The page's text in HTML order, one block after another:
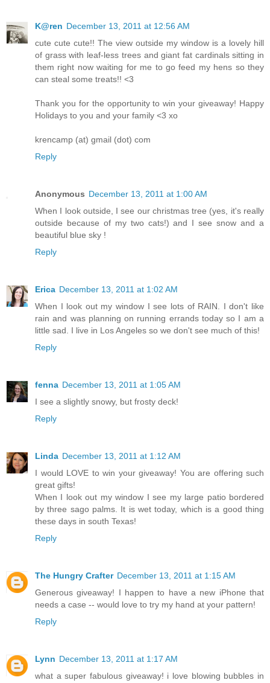
K@ren December 13, 2011 at 12:56 AM
cute cute cute!! The view outside my window is a lovely hill
of grass with leaf-less trees and giant fat cardinals sitting in
them right now waiting for me to go feed my hens so they
can steal some treats!! <3
Thank you for the opportunity to win your giveaway! Happy
Holidays to you and your family <3 xo
krencamp (at) gmail (dot) com
Reply
Anonymous December 13, 2011 at 1:00 AM
When I look outside, I see our christmas tree (yes, it's really
outside because of my two cats!) and I see snow and a
beautiful blue sky !
Reply
Erica December 13, 2011 at 1:02 AM
When I look out my window I see lots of RAIN. I don't like
rain and was planning on running errands today so I am a
little sad. I live in Los Angeles so we don't see much of this!
Reply
fenna December 13, 2011 at 1:05 AM
I see a slightly snowy, but frosty deck!
Reply
Linda December 13, 2011 at 1:12 AM
I would LOVE to win your giveaway! You are offering such
great gifts!
When I look out my window I see my large patio bordered
by three sago palms. It is wet today, which is a good thing
these days in south Texas!
Reply
The Hungry Crafter December 13, 2011 at 1:15 AM
Generous giveaway! I happen to have a new iPhone that
needs a case -- would love to try my hand at your pattern!
Reply
Lynn December 13, 2011 at 1:17 AM
what a super fabulous giveaway! i love blowing bubbles in